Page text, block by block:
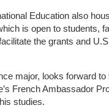
Education also
is open to students,
the grants and
major, looks forward to
French Ambassador
studies.